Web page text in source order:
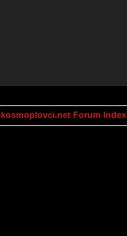
kosmoplovci.net Forum Index